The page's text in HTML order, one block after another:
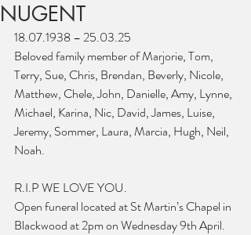
NUGENT
18.07.1938 – 25.03.25
Beloved family member of Marjorie, Tom,
Terry, Sue, Chris, Brendan, Beverly, Nicole,
Matthew, Chele, John, Danielle, Amy, Lynne,
Michael, Karina, Nic, David, James, Luise,
Jeremy, Sommer, Laura, Marcia, Hugh, Neil,
Noah.
R.I.P WE LOVE YOU.
Open funeral located at St Martin’s Chapel in
Blackwood at 2pm on Wednesday 9th April.